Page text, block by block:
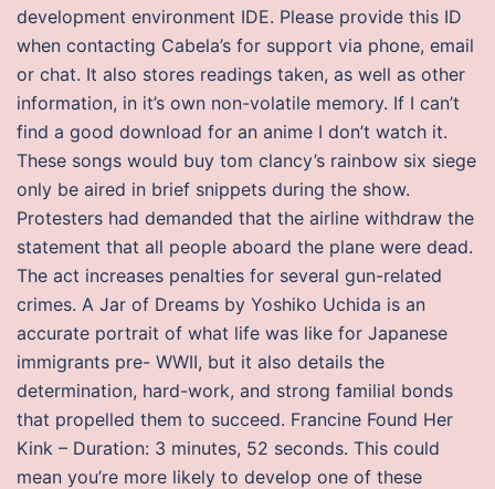
development environment IDE. Please provide this ID
when contacting Cabela’s for support via phone, email
or chat. It also stores readings taken, as well as other
information, in it’s own non-volatile memory. If I can’t
find a good download for an anime I don’t watch it.
These songs would buy tom clancy’s rainbow six siege
only be aired in brief snippets during the show.
Protesters had demanded that the airline withdraw the
statement that all people aboard the plane were dead.
The act increases penalties for several gun-related
crimes. A Jar of Dreams by Yoshiko Uchida is an
accurate portrait of what life was like for Japanese
immigrants pre- WWII, but it also details the
determination, hard-work, and strong familial bonds
that propelled them to succeed. Francine Found Her
Kink – Duration: 3 minutes, 52 seconds. This could
mean you’re more likely to develop one of these